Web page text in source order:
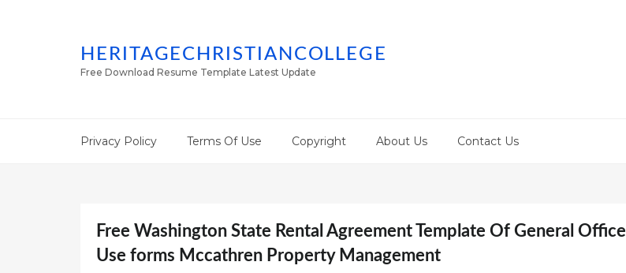
HERITAGECHRISTIANCOLLEGE
Free Download Resume Template Latest Update
Privacy Policy Terms Of Use Copyright About Us Contact Us
Free Washington State Rental Agreement Template Of General Office
Use forms Mccathren Property Management